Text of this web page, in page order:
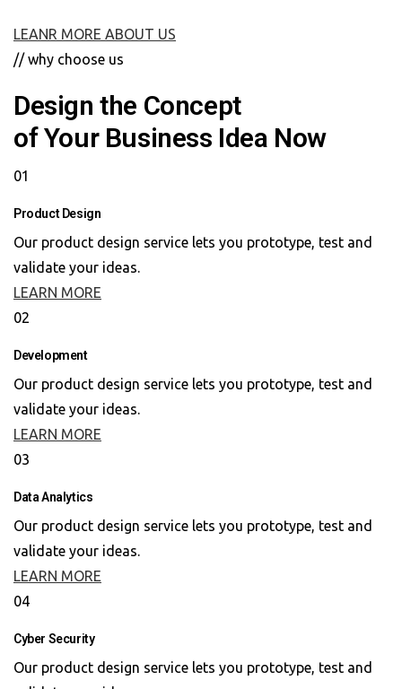
LEANR MORE ABOUT US
// why choose us
Design the Concept
of Your Business Idea Now
01
Product Design
Our product design service lets you prototype, test and
validate your ideas.
LEARN MORE
02
Development
Our product design service lets you prototype, test and
validate your ideas.
LEARN MORE
03
Data Analytics
Our product design service lets you prototype, test and
validate your ideas.
LEARN MORE
04
Cyber Security
Our product design service lets you prototype, test and